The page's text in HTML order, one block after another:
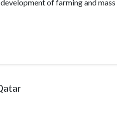
of farming and